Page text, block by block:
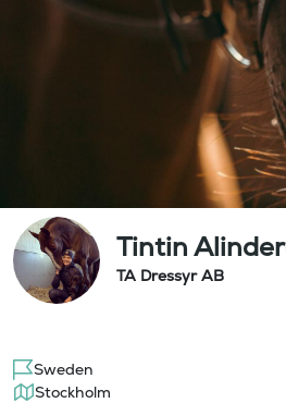
Tintin Alinder
TA Dressyr AB
Sweden
Stockholm